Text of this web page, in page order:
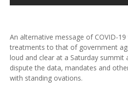
An alternative message of COVID-
treatments to that of government
loud and clear at a Saturday summit
dispute the data, mandates and
with standing ovations.